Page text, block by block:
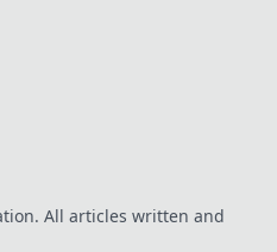
All articles written and